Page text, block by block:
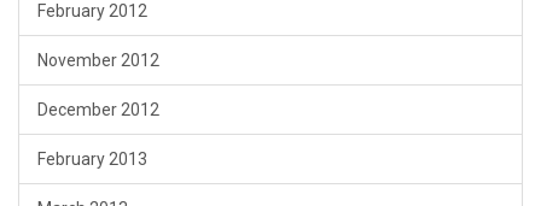
February 2012
November 2012
December 2012
February 2013